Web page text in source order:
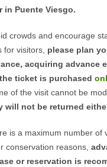
in Puente Viesgo.
crowds and encourage
for visitors, please plan
acquiring advance
ticket is purchased
of the visit cannot be
will not be returned
is a maximum number of
conservation reasons,
or reservation is